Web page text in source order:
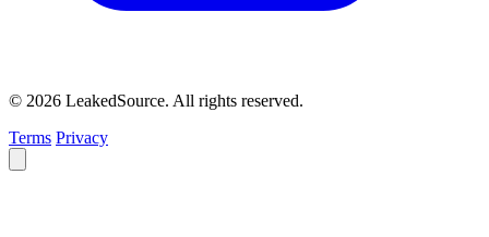
© 2026 LeakedSource. All rights reserved.
Terms Privacy